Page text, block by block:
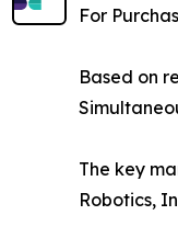
For
Based on
The key
Robotics,